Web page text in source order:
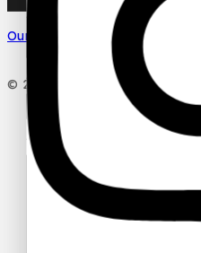
Our Social Media
© 2026 PC DESIGN PERFUMES
Your email
Your message (optional)